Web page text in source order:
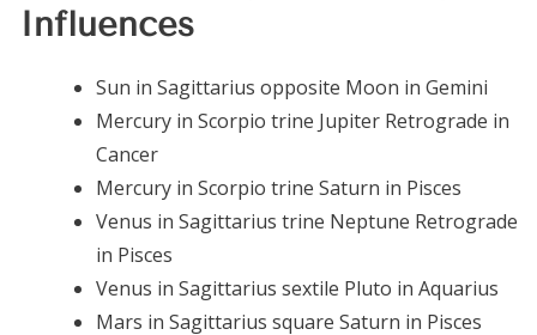
Influences
Sun in Sagittarius opposite Moon in Gemini
Mercury in Scorpio trine Jupiter Retrograde in
Cancer
Mercury in Scorpio trine Saturn in Pisces
Venus in Sagittarius trine Neptune Retrograde
in Pisces
Venus in Sagittarius sextile Pluto in Aquarius
Mars in Sagittarius square Saturn in Pisces